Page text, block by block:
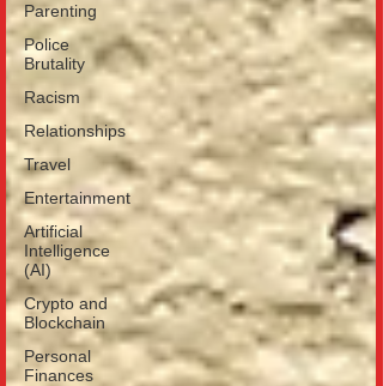
Parenting
Police
Brutality
Racism
Relationships
Travel
Entertainment
Artificial
Intelligence
(AI)
Crypto and
Blockchain
Personal
Finances